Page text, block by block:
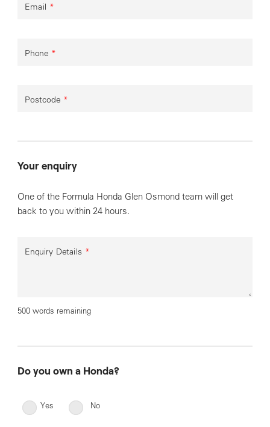
Email *
Phone *
Postcode *
Your enquiry
One of the Formula Honda Glen Osmond team will get
back to you within 24 hours.
Enquiry Details *
500 words remaining
Do you own a Honda?
Yes No